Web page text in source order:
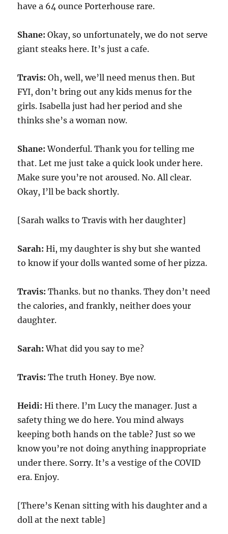
have a 64 ounce Porterhouse rare.
Shane:Okay, so unfortunately, we do not serve
giant steaks here. It’s just a cafe.
Travis:Oh, well, we’ll need menus then. But
FYI, don’t bring out any kids menus for the
girls. Isabella just had her period and she
thinks she’s a woman now.
Shane:Wonderful. Thank you for telling me
that. Let me just take a quick look under here.
Make sure you’re not aroused. No. All clear.
Okay, I’ll be back shortly.
[Sarah walks to Travis with her daughter]
Sarah:Hi, my daughter is shy but she wanted
to know if your dolls wanted some of her pizza.
Travis:Thanks. but no thanks. They don’t need
the calories, and frankly, neither does your
daughter.
Sarah:What did you say to me?
Travis:The truth Honey. Bye now.
Heidi:Hi there. I’m Lucy the manager. Just a
safety thing we do here. You mind always
keeping both hands on the table? Just so we
know you’re not doing anything inappropriate
under there. Sorry. It’s a vestige of the COVID
era. Enjoy.
[There’s Kenan sitting with his daughter and a
doll at the next table]